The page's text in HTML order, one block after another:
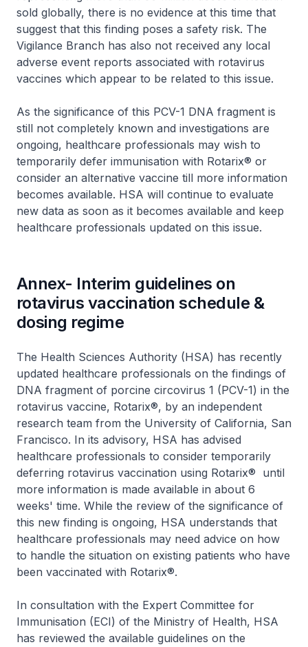
sold globally, there is no evidence at this time that
suggest that this finding poses a safety risk. The
Vigilance Branch has also not received any local
adverse event reports associated with rotavirus
vaccines which appear to be related to this issue.
As the significance of this PCV-1 DNA fragment is
still not completely known and investigations are
ongoing, healthcare professionals may wish to
temporarily defer immunisation with Rotarix® or
consider an alternative vaccine till more information
becomes available. HSA will continue to evaluate
new data as soon as it becomes available and keep
healthcare professionals updated on this issue.
Annex- Interim guidelines on
rotavirus vaccination schedule &
dosing regime
The Health Sciences Authority (HSA) has recently
updated healthcare professionals on the findings of
DNA fragment of porcine circovirus 1 (PCV-1) in the
rotavirus vaccine, Rotarix®, by an independent
research team from the University of California, San
Francisco. In its advisory, HSA has advised
healthcare professionals to consider temporarily
deferring rotavirus vaccination using Rotarix® until
more information is made available in about 6
weeks' time. While the review of the significance of
this new finding is ongoing, HSA understands that
healthcare professionals may need advice on how
to handle the situation on existing patients who have
been vaccinated with Rotarix®.
In consultation with the Expert Committee for
Immunisation (ECI) of the Ministry of Health, HSA
has reviewed the available guidelines on the